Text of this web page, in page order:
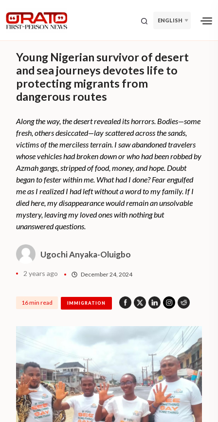
ENGLISH
Young Nigerian survivor of desert
and sea journeys devotes life to
protecting migrants from
dangerous routes
Along the way, the desert revealed its horrors. Bodies—some
fresh, others desiccated—lay scattered across the sands,
victims of the merciless terrain. I saw abandoned travelers
whose vehicles had broken down or who had been robbed by
Azmah gangs, stripped of food, money, and hope. Doubt
began to fester within me. What had I done? Fear engulfed
me as I realized I had left without a word to my family. If I
died here, my disappearance would remain an unsolvable
mystery, leaving my loved ones with nothing but
unanswered questions.
Ugochi Anyaka-Oluigbo
2 years ago December 24, 2024
16 min read IMMIGRATION